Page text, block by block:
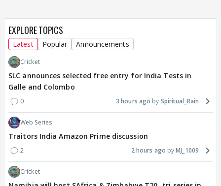
EXPLORE TOPICS
Latest Popular Announcements
Cricket
SLC announces selected free entry for India Tests in
Galle and Colombo
0 3 hours ago Spiritual_Rain
Web Series
Traitors India Amazon Prime discussion
2 2 hours ago MJ_1009
Cricket